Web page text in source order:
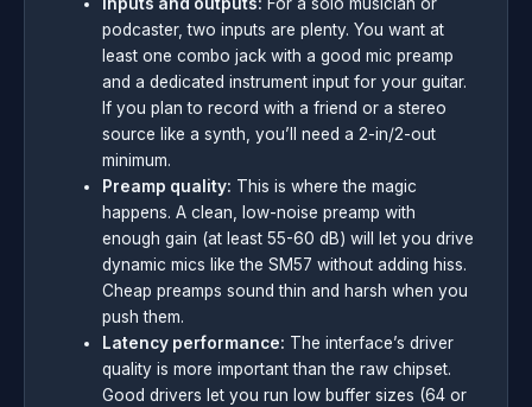
podcaster, two inputs are plenty. You want at
least one combo jack with a good mic preamp
and a dedicated instrument input for your guitar.
If you plan to record with a friend or a stereo
source like a synth, you’ll need a 2-in/2-out
minimum.
Preamp quality: This is where the magic
happens. A clean, low-noise preamp with
enough gain (at least 55-60 dB) will let you drive
dynamic mics like the SM57 without adding hiss.
Cheap preamps sound thin and harsh when you
push them.
Latency performance: The interface’s driver
quality is more important than the raw chipset.
Good drivers let you run low buffer sizes (64 or